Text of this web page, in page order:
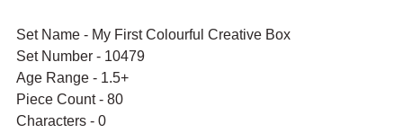
Set Name - My First Colourful Creative Box
Set Number - 10479
Age Range - 1.5+
Piece Count - 80
Characters - 0